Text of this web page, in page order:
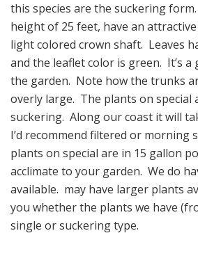
this species are the suckering
height of 25 feet, have an
light colored crown shaft. Leaves
and the leaflet color is green. It’s
the garden. Note how the trunks
overly large. The plants on special
suckering. Along our coast it will
I’d recommend filtered or morning
plants on special are in 15 gallon
acclimate to your garden. We do
available. may have larger plants
you whether the plants we have
single or suckering type.